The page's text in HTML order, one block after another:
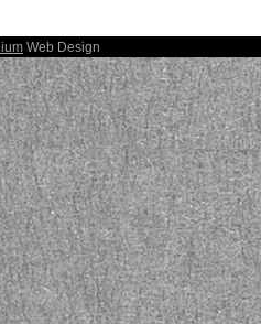
Web Design